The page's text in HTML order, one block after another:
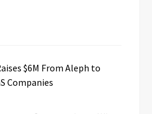
$6M From Aleph to
Companies